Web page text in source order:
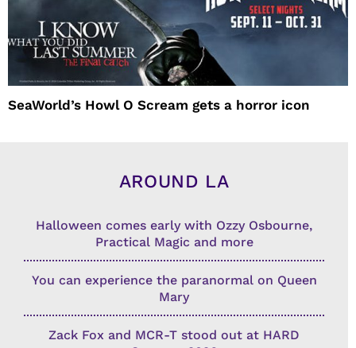
SeaWorld’s Howl O Scream gets a horror icon
AROUND LA
Halloween comes early with Ozzy Osbourne,
Practical Magic and more
You can experience the paranormal on Queen
Mary
Zack Fox and MCR-T stood out at HARD